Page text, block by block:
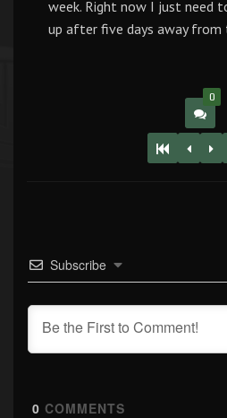
week. Right now I just need
up after five days away from
0
Subscribe
0 COMMENTS